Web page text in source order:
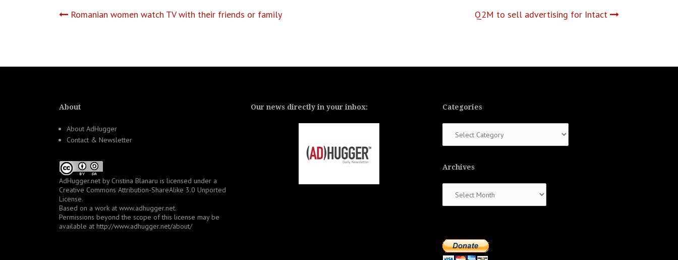
Post
Romanian women watch TV with their friends or family Q2M to sell advertising for Intact
About
About AdHugger
Contact & Newsletter
AdHugger.net by Cristina Blanaru is licensed under a
Creative Commons Attribution-ShareAlike 3.0 Unported
License.
Based on a work at www.adhugger.net.
Permissions beyond the scope of this license may be
available at http://www.adhugger.net/about/
Our news directly in your inbox: Categories
Archives